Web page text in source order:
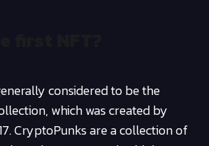
considered to be the
which was created by
CryptoPunks are a collection of